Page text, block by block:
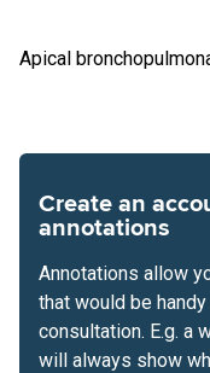
Apical
Create an
annotations
Annotations allow
that would be
consultation. E.g. a
will always show